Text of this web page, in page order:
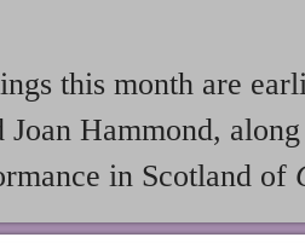
this month are
Joan Hammond,
in Scotland of